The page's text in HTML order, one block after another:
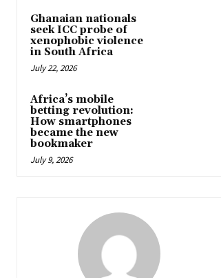
Ghanaian nationals
seek ICC probe of
xenophobic violence
in South Africa
July 22, 2026
Africa’s mobile
betting revolution:
How smartphones
became the new
bookmaker
July 9, 2026